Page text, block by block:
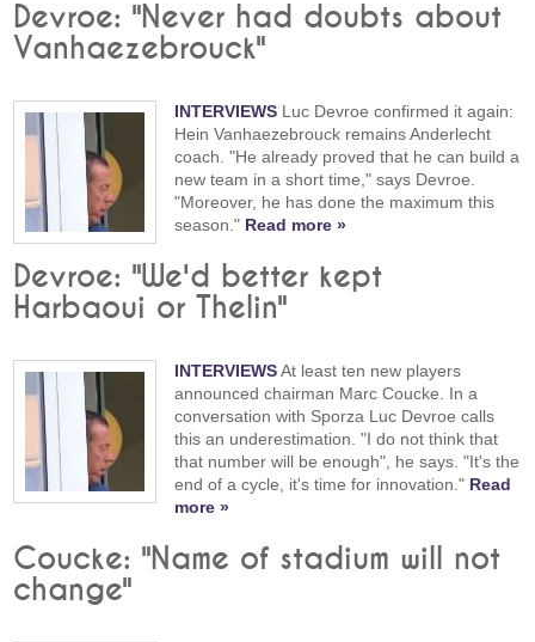
Devroe: "Never had doubts about
Vanhaezebrouck"
INTERVIEWS Luc Devroe confirmed it again:
Hein Vanhaezebrouck remains Anderlecht
coach. "He already proved that he can build a
new team in a short time," says Devroe.
"Moreover, he has done the maximum this
season." Read more »
Devroe: "We'd better kept
Harbaoui or Thelin"
INTERVIEWSAt least ten new players
announced chairman Marc Coucke. In a
conversation with Sporza Luc Devroe calls
this an underestimation. "I do not think that
that number will be enough", he says. "It's the
end of a cycle, it's time for innovation." Read
more »
Coucke: "Name of stadium will not
change"